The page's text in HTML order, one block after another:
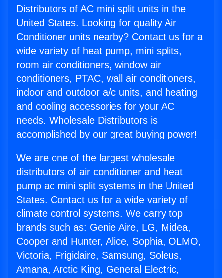
Distributors of AC mini split units in the
United States. Looking for quality Air
Conditioner units nearby? Contact us for a
wide variety of heat pump, mini splits,
room air conditioners, window air
conditioners, PTAC, wall air conditioners,
indoor and outdoor a/c units, and heating
and cooling accessories for your AC
needs. Wholesale Distributors is
accomplished by our great buying power!
We are one of the largest wholesale
distributors of air conditioner and heat
pump ac mini split systems in the United
States. Contact us for a wide variety of
climate control systems. We carry top
brands such as: Genie Aire, LG, Midea,
Cooper and Hunter, Alice, Sophia, OLMO,
Victoria, Frigidaire, Samsung, Soleus,
Amana, Arctic King, General Electric,